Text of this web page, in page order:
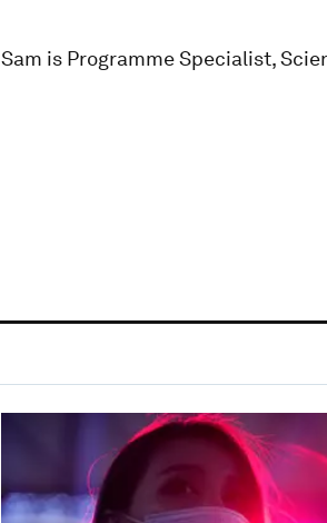
Sam is Programme Specialist,